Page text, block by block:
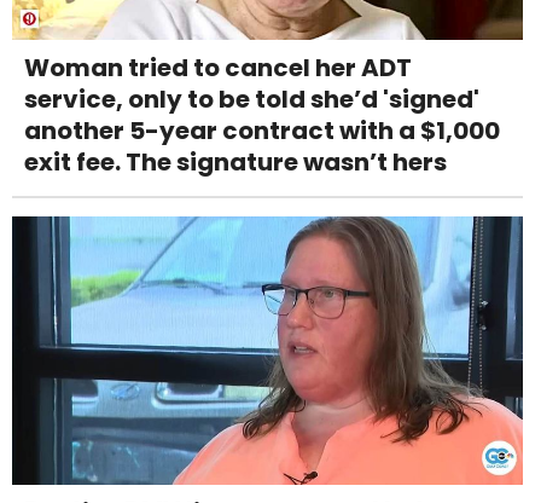
Woman tried to cancel her ADT
service, only to be told she’d 'signed'
another 5-year contract with a $1,000
exit fee. The signature wasn’t hers